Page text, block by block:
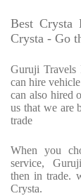
Best Crysta
Crysta - Go
Guruji
can hire
can also hired
us that we are
trade
When you
service,
then in trade.
Crysta.